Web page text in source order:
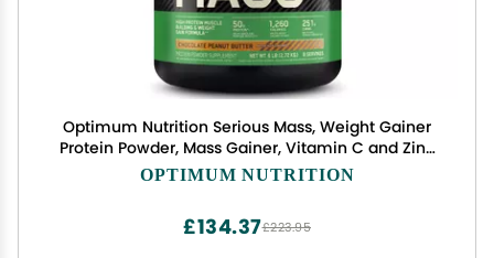
Optimum Nutrition Serious Mass, Weight Gainer
Protein Powder, Mass Gainer, Vitamin C and Zinc
for Immune Support, Creatine, Chocolate Peanut
OPTIMUM NUTRITION
£223.95
£134.37